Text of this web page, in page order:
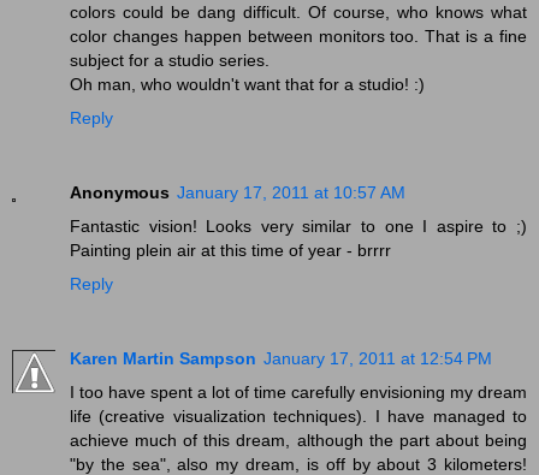
colors could be dang difficult. Of course, who knows what
color changes happen between monitors too. That is a fine
subject for a studio series.
Oh man, who wouldn't want that for a studio! :)
Reply
Anonymous January 17, 2011 at 10:57 AM
Fantastic vision! Looks very similar to one I aspire to ;)
Painting plein air at this time of year - brrrr
Reply
Karen Martin Sampson January 17, 2011 at 12:54 PM
I too have spent a lot of time carefully envisioning my dream
life (creative visualization techniques). I have managed to
achieve much of this dream, although the part about being
"by the sea", also my dream, is off by about 3 kilometers!